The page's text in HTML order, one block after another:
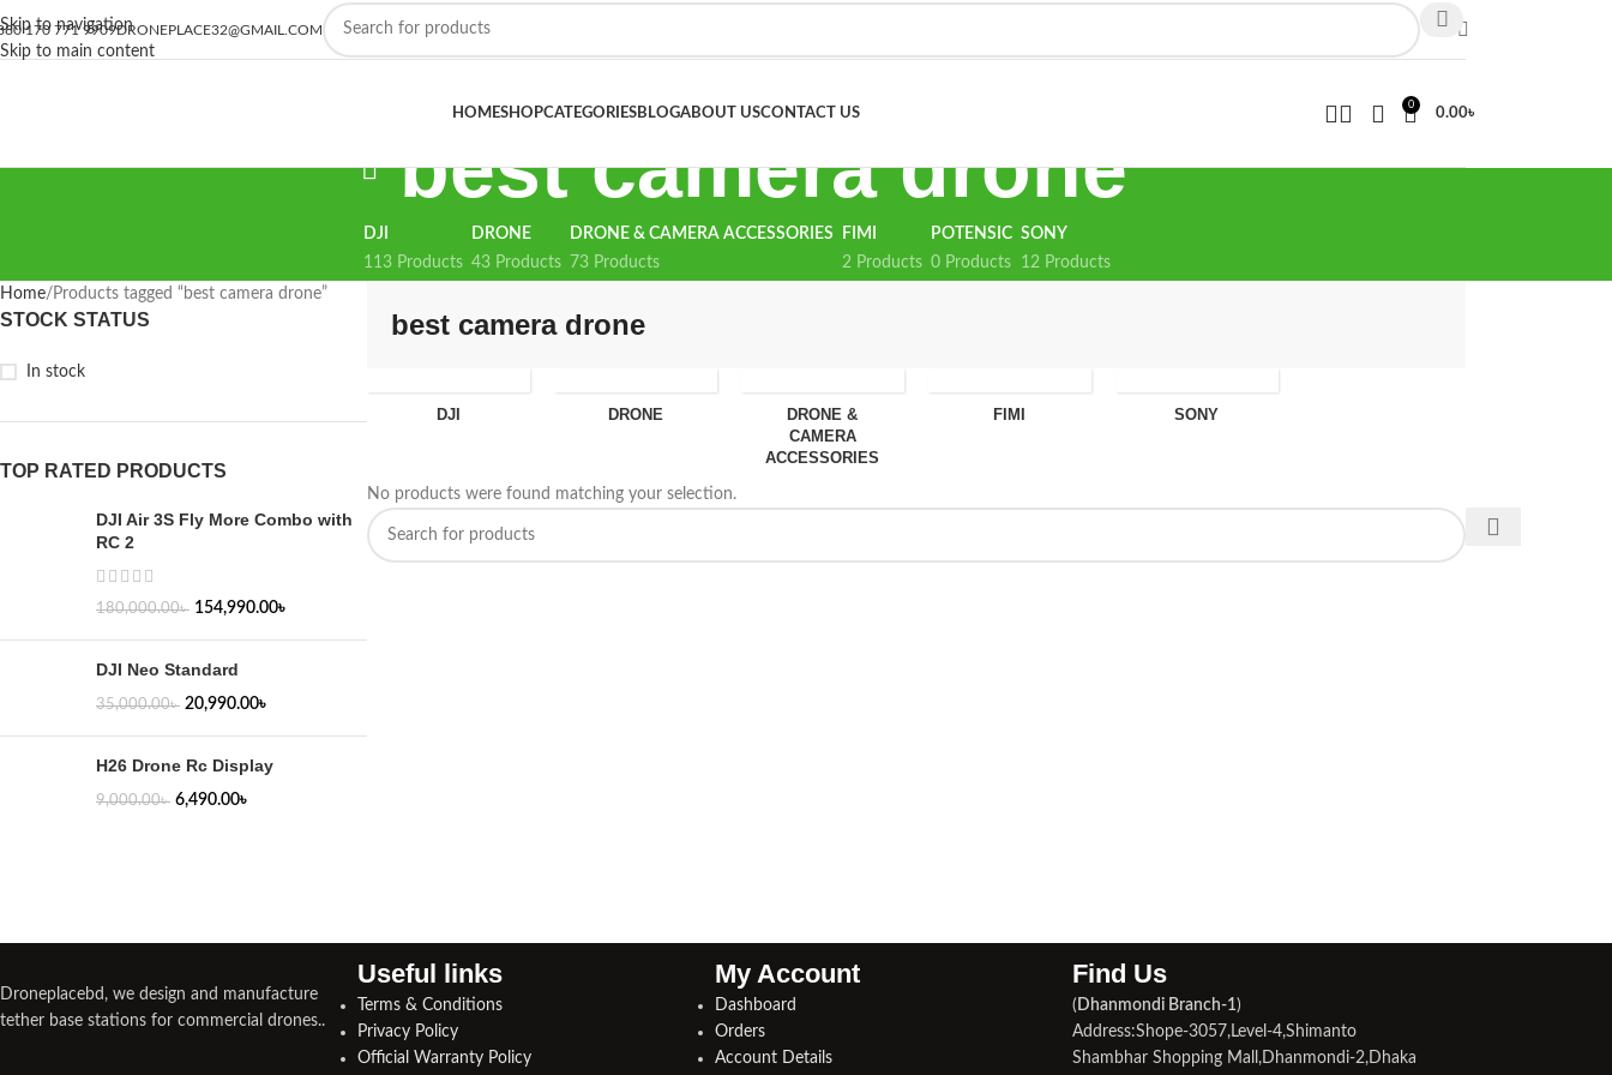
Skip to navigation
Skip to main content
170 771 9909DRONEPLACE32@GMAIL.COM
HOMESHOPCATEGORIESBLOGABOUT USCONTACT US
0
0.00৳
best camera drone
DJI
113 Products
DRONE
43 Products
DRONE & CAMERA ACCESSORIES
73 Products
FIMI
2 Products
POTENSIC
0 Products
SONY
12 Products
Home Products tagged “best camera drone”
STOCK STATUS
In stock
TOP RATED PRODUCTS
DJI Air 3S Fly More Combo with
RC 2
180,000.00৳ 154,990.00৳
DJI Neo Standard
35,000.00৳ 20,990.00৳
H26 Drone Rc Display
9,000.00৳ 6,490.00৳
best camera drone
DJI DRONE
DRONE &
CAMERA
ACCESSORIES
FIMI SONY
No products were found matching your selection.
Droneplacebd, we design and manufacture
tether base stations for commercial drones..
Useful links​
Terms & Conditions
Privacy Policy
Official Warranty Policy
My Account
Dashboard
Orders
Account Details
Find Us​
( Dhanmondi Branch-1)
Address:Shope-3057,Level-4,Shimanto
Shambhar Shopping Mall,Dhanmondi-2,Dhaka